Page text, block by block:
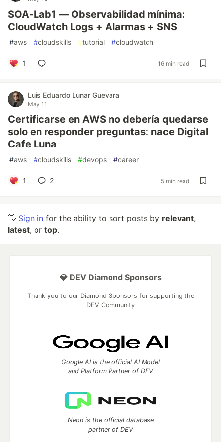
SOA-Lab1 — Observabilidad mínima:
CloudWatch Logs + Alarmas + SNS
#aws #cloudskills #tutorial #cloudwatch
1 16 min read
Luis Eduardo Lunar Guevara
May 11
Certificarse en AWS no debería quedarse
solo en responder preguntas: nace Digital
Cafe Luna
#aws #cloudskills #devops #career
1 2 5 min read
👋 Sign in for the ability to sort posts by relevant,
latest, or top.
💎 DEV Diamond Sponsors
Thank you to our Diamond Sponsors for supporting the
DEV Community
Google AI is the official AI Model
and Platform Partner of DEV
Neon is the official database
partner of DEV